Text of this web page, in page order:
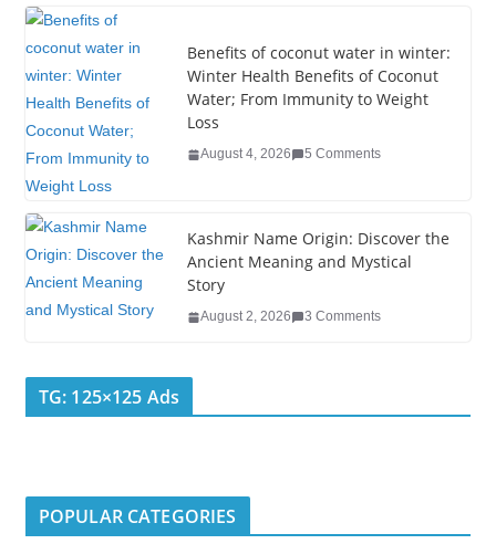
o
k
Benefits of coconut water in winter:
Winter Health Benefits of Coconut
Water; From Immunity to Weight
Loss
August 4, 2026 5 Comments
Kashmir Name Origin: Discover the
Ancient Meaning and Mystical
Story
August 2, 2026 3 Comments
TG: 125×125 Ads
POPULAR CATEGORIES